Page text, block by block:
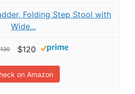
Folding Step Stool with
Wide...
$120
on Amazon